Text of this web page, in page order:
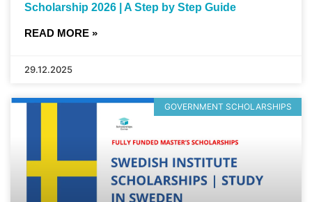
Scholarship 2026 | A Step by Step Guide
READ MORE »
29.12.2025
GOVERNMENT SCHOLARSHIPS